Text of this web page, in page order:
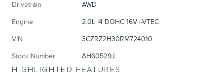
Drivetrain AWD
Engine 2.0L I4 DOHC 16V i-VTEC
VIN 3CZRZ2H30RM724010
Stock Number AH60529J
HIGHLIGHTED FEATURES